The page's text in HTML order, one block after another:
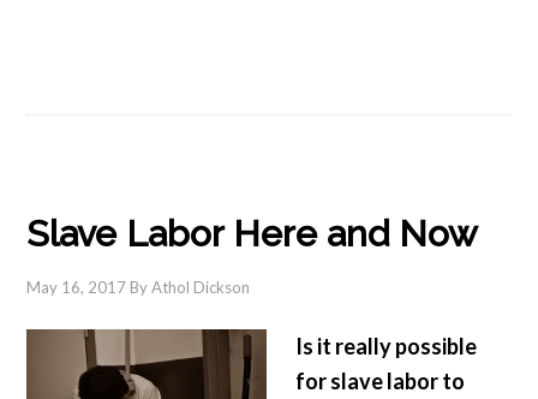
Slave Labor Here and Now
May 16, 2017 ByAthol Dickson
Is it really possible
for slave labor to